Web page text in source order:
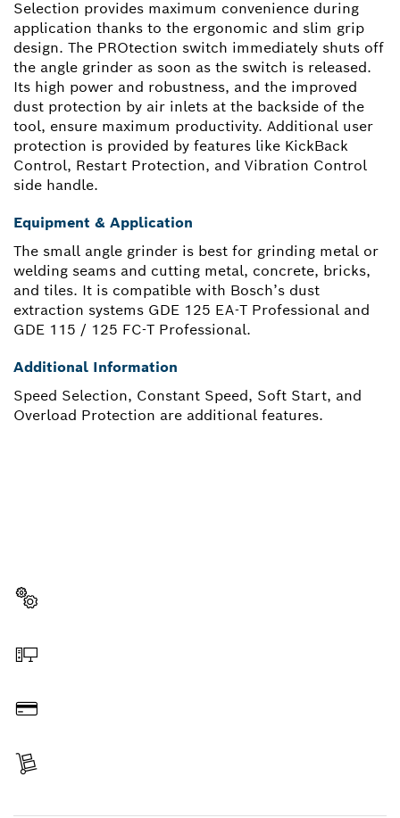
Selection provides maximum convenience during
application thanks to the ergonomic and slim grip
design. The PROtection switch immediately shuts off
the angle grinder as soon as the switch is released.
Its high power and robustness, and the improved
dust protection by air inlets at the backside of the
tool, ensure maximum productivity. Additional user
protection is provided by features like KickBack
Control, Restart Protection, and Vibration Control
side handle.
Equipment & Application
The small angle grinder is best for grinding metal or
welding seams and cutting metal, concrete, bricks,
and tiles. It is compatible with Bosch’s dust
extraction systems GDE 125 EA-T Professional and
GDE 115 / 125 FC-T Professional.
Additional Information
Speed Selection, Constant Speed, Soft Start, and
Overload Protection are additional features.